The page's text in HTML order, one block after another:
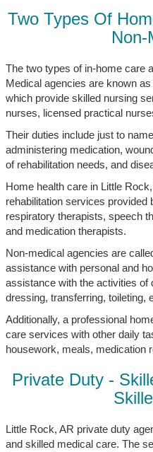
Two Types Of
Non-
The two types of in-home care
Medical agencies are known
which provide skilled nursing
nurses, licensed practical
Their duties include just to
administering medication,
of rehabilitation needs, and
Home health care in Little
rehabilitation services
respiratory therapists, speech
and medication therapists.
Non-medical agencies are
assistance with personal and
assistance with the activities of
dressing, transferring, toileting,
Additionally, a professional
care services with other daily
housework, meals, medication
Private Duty -
Little Rock, AR private duty
and skilled medical care. The